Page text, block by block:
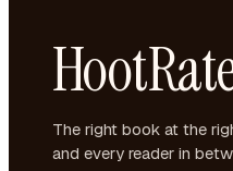
The right book at the
and every reader in